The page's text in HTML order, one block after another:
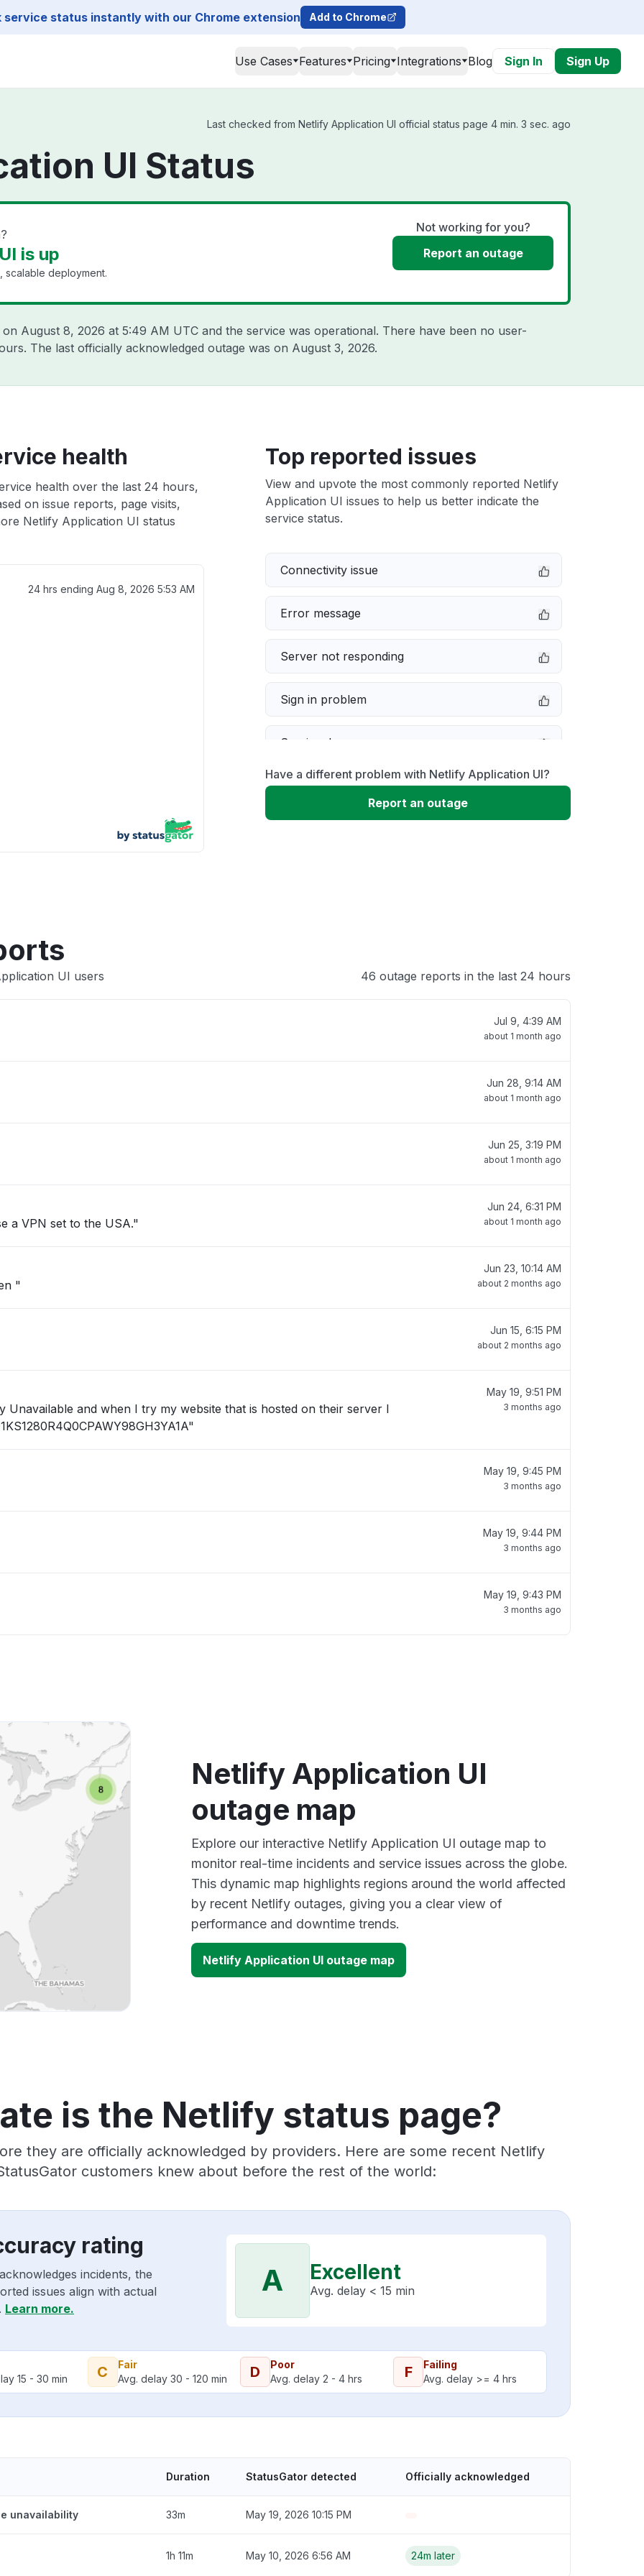
service status instantly with our Chrome extension Add to Chrome
Use Cases Features Pricing Integrations Blog Sign In Sign Up
Last checked from Netlify Application UI official status page 4 min. 3 sec. ago
UI Status
is up
scalable deployment.
Not working for you?
Report an outage
on August 8, 2026 at 5:49 AM UTC and the service was operational. There have been no user-
The last officially acknowledged outage was on August 3, 2026.
health
health over the last 24 hours,
on issue reports, page visits,
Netlify Application UI status
24 hrs ending Aug 8, 2026 5:53 AM
Top reported issues
View and upvote the most commonly reported Netlify
Application UI issues to help us better indicate the
service status.
Connectivity issue
Error message
Server not responding
Sign in problem
Service down
Slow performance
Have a different problem with Netlify Application UI?
Report an outage
UI users 46 outage reports in the last 24 hours
Jul 9, 4:39 AM
about 1 month ago
Jun 28, 9:14 AM
about 1 month ago
Jun 25, 3:19 PM
about 1 month ago
a VPN set to the USA."
Jun 24, 6:31 PM
about 1 month ago
"
Jun 23, 10:14 AM
about 2 months ago
Jun 15, 6:15 PM
about 2 months ago
May 19, 9:51 PM
3 months ago
May 19, 9:45 PM
3 months ago
May 19, 9:44 PM
3 months ago
May 19, 9:43 PM
3 months ago
Netlify Application UI
outage map
Explore our interactive Netlify Application UI outage map to
monitor real-time incidents and service issues across the globe.
This dynamic map highlights regions around the world affected
by recent Netlify outages, giving you a clear view of
performance and downtime trends.
Netlify Application UI outage map
is the Netlify status page?
they are officially acknowledged by providers. Here are some recent Netlify
customers knew about before the rest of the world:
rating
incidents, the
issues align with actual
Learn more.
A Excellent
Avg. delay < 15 min
15 - 30 min C
Fair
Avg. delay 30 - 120 min
D
Poor
Avg. delay 2 - 4 hrs
F
Failing
Avg. delay >= 4 hrs
Duration StatusGator detected Officially acknowledged
unavailability 33m May 19, 2026 10:15 PM
1h 11m May 10, 2026 6:56 AM 24m later